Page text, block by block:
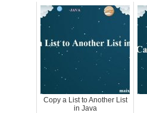
Copy a List to Another List
in Java